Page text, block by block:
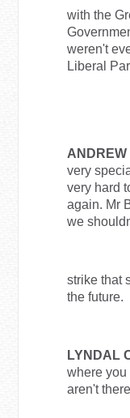
with the
weren't
Liberal
ANDREW
very
very hard
again. Mr
we
strike that
the future.
LYNDAL
where you
aren't